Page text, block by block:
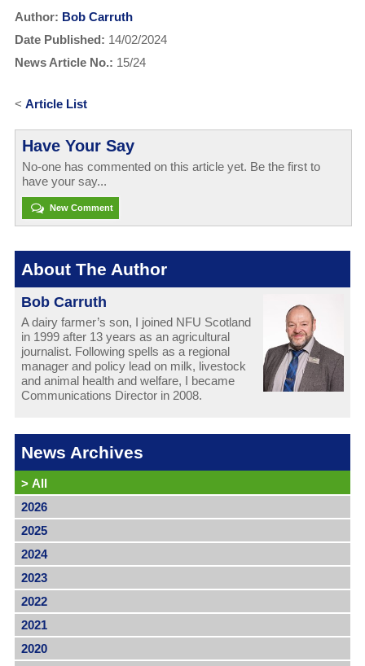
Author: Bob Carruth
Date Published: 14/02/2024
News Article No.: 15/24
< Article List
Have Your Say
No-one has commented on this article yet. Be the first to
have your say...
New Comment
About The Author
Bob Carruth
A dairy farmer’s son, I joined NFU Scotland
in 1999 after 13 years as an agricultural
journalist. Following spells as a regional
manager and policy lead on milk, livestock
and animal health and welfare, I became
Communications Director in 2008.
News Archives
> All
2026
2025
2024
2023
2022
2021
2020